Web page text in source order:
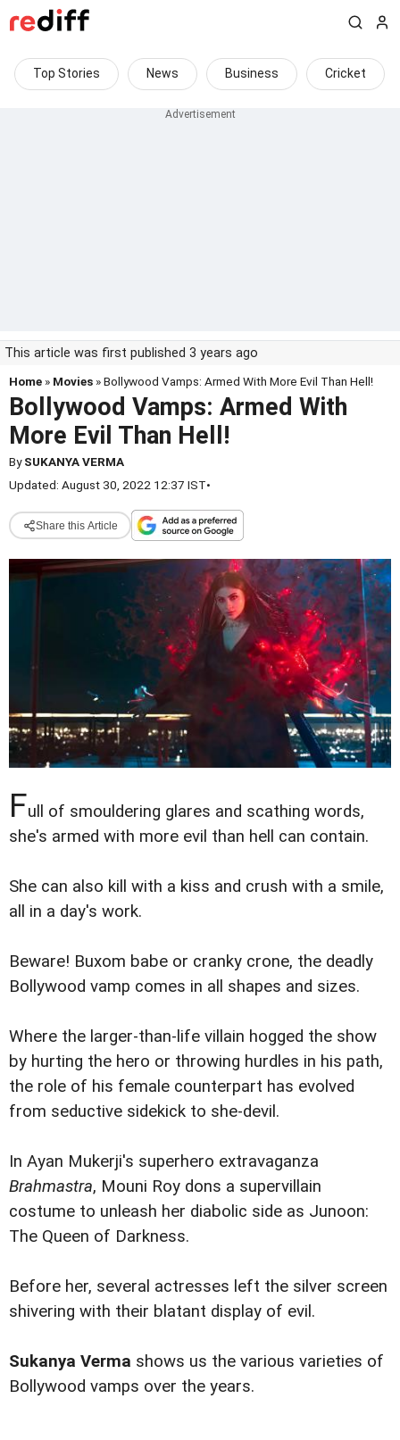
Top Stories News Business Cricket
This article was first published 3 years ago
Home » Movies » Bollywood Vamps: Armed With More Evil Than Hell!
Bollywood Vamps: Armed With
More Evil Than Hell!
BySUKANYA VERMA
Updated: August 30, 2022 12:37 IST•
Share this Article
Full of smouldering glares and scathing words,
she's armed with more evil than hell can contain.
She can also kill with a kiss and crush with a smile,
all in a day's work.
Beware! Buxom babe or cranky crone, the deadly
Bollywood vamp comes in all shapes and sizes.
Where the larger-than-life villain hogged the show
by hurting the hero or throwing hurdles in his path,
the role of his female counterpart has evolved
from seductive sidekick to she-devil.
In Ayan Mukerji's superhero extravaganza
Brahmastra, Mouni Roy dons a supervillain
costume to unleash her diabolic side as Junoon:
The Queen of Darkness.
Before her, several actresses left the silver screen
shivering with their blatant display of evil.
Sukanya Verma shows us the various varieties of
Bollywood vamps over the years.